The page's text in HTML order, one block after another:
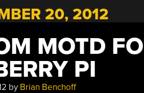
20, 2012
MOTD
PI
by Brian Benchoff